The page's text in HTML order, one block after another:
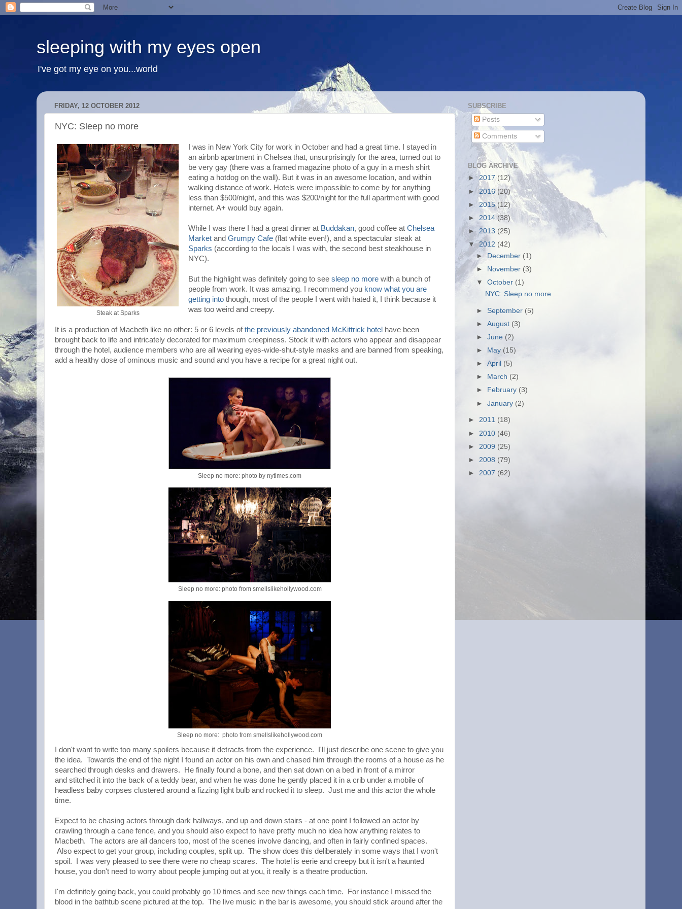
sleeping with my eyes open
I've got my eye on you...world
FRIDAY, 12 OCTOBER 2012
NYC: Sleep no more
Steak at Sparks
I was in New York City for work in October and had a great time. I stayed in
an airbnb apartment in Chelsea that, unsurprisingly for the area, turned out to
be very gay (there was a framed magazine photo of a guy in a mesh shirt
eating a hotdog on the wall). But it was in an awesome location, and within
walking distance of work. Hotels were impossible to come by for anything
less than $500/night, and this was $200/night for the full apartment with good
internet. A+ would buy again.
While I was there I had a great dinner at Buddakan, good coffee at Chelsea
Marketand Grumpy Cafe(flat white even!), and a spectacular steak at
Sparks (according to the locals I was with, the second best steakhouse in
NYC).
But the highlight was definitely going to see sleep no morewith a bunch of
people from work. It was amazing. I recommend you know what you are
getting intothough, most of the people I went with hated it, I think because it
was too weird and creepy.
It is a production of Macbeth like no other: 5 or 6 levels ofthe previously abandoned McKittrick hotel have been
brought back to life and intricately decorated for maximum creepiness. Stock it with actors who appear and disappear
through the hotel, audience members who are all wearing eyes-wide-shut-style masks and are banned from speaking,
add a healthy dose of ominous music and sound and you have a recipe for a great night out.
Sleep no more: photo by nytimes.com
Sleep no more: photo from smellslikehollywood.com
Sleep no more: photo from smellslikehollywood.com
I don't want to write too many spoilers because it detracts from the experience. I'll just describe one scene to give you
the idea. Towards the end of the night I found an actor on his own and chased him through the rooms of a house as he
searched through desks and drawers. He finally found a bone, and then sat down on a bed in front of a mirror
and stitched it into the back of a teddy bear, and when he was done he gently placed it in a crib under a mobile of
headless baby corpses clustered around a fizzing light bulb and rocked it to sleep. Just me and this actor the whole
time.
Expect to be chasing actors through dark hallways, and up and down stairs - at one point I followed an actor by
crawling through a cane fence, and you should also expect to have pretty much no idea how anything relates to
Macbeth. The actors are all dancers too, most of the scenes involve dancing, and often in fairly confined spaces.
Also expect to get your group, including couples, split up. The show does this deliberately in some ways that I won't
spoil. I was very pleased to see there were no cheap scares. The hotel is eerie and creepy but it isn't a haunted
house, you don't need to worry about people jumping out at you, it really is a theatre production.
I'm definitely going back, you could probably go 10 times and see new things each time. For instance I missed the
blood in the bathtub scene pictured at the top. The live music in the bar is awesome, you should stick around after the
SUBSCRIBE
Posts
Comments
BLOG ARCHIVE
► 2017 (12)
► 2016(20)
►2015(12)
► 2014 (38)
► 2013 (25)
▼2012 (42)
►
December (1)
►
November (3)
▼October (1)
NYC: Sleep no more
►September (5)
►August (3)
►June (2)
►
May (15)
►April (5)
►
March (2)
►
February (3)
►January (2)
► 2011 (18)
► 2010 (46)
► 2009 (25)
► 2008 (79)
► 2007 (62)